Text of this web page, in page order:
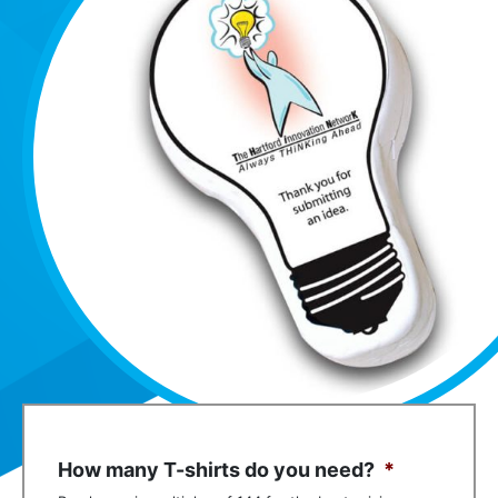
How many T-shirts do you need? *